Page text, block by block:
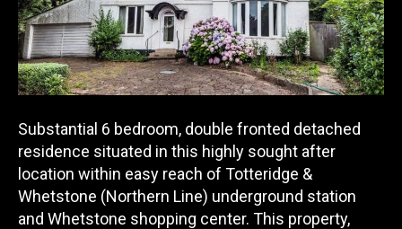
Substantial 6 bedroom, double fronted detached
residence situated in this highly sought after
location within easy reach of Totteridge &
Whetstone (Northern Line) underground station
and Whetstone shopping center. This property,